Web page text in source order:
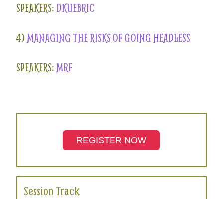
SPEAKERS: DKUEBRIC
4) MANAGING THE RISKS OF GOING HEADLESS
SPEAKERS: MRF
REGISTER NOW
Session Track